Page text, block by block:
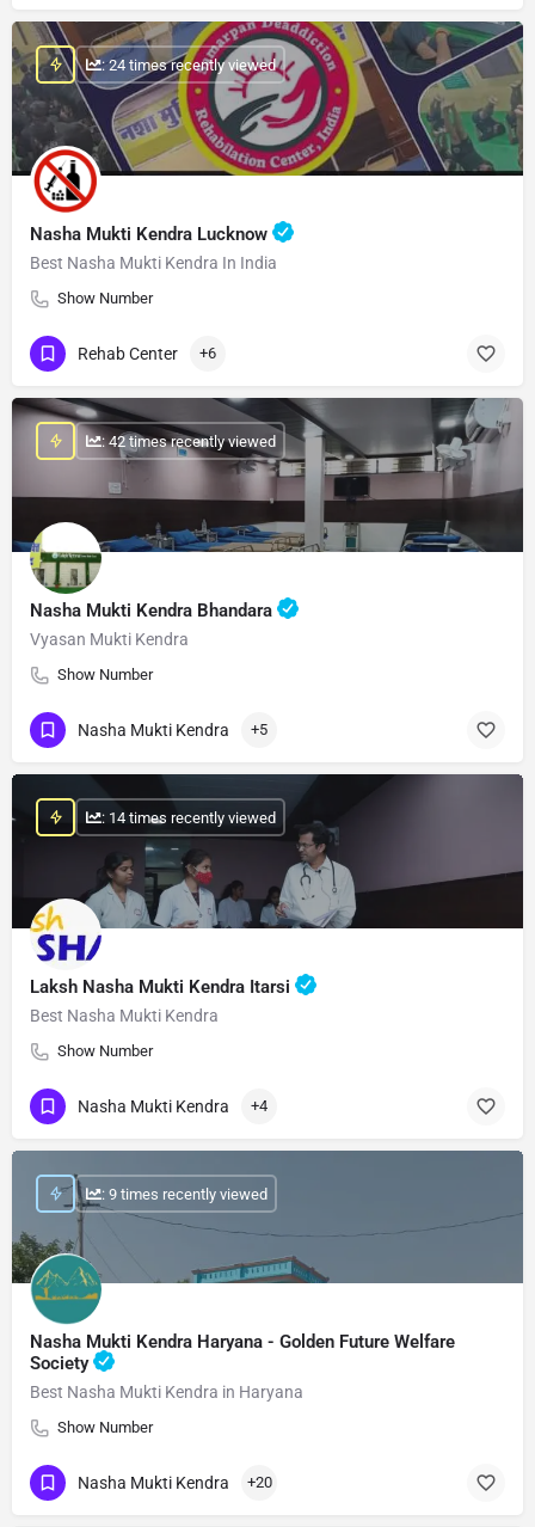
Nasha Mukti Kendra Lucknow
Best Nasha Mukti Kendra In India
Show Number
: 24 times recently viewed
Rehab Center +6
Nasha Mukti Kendra Bhandara
Vyasan Mukti Kendra
Show Number
: 42 times recently viewed
Nasha Mukti Kendra +5
Laksh Nasha Mukti Kendra Itarsi
Best Nasha Mukti Kendra
Show Number
: 14 times recently viewed
Nasha Mukti Kendra +4
Nasha Mukti Kendra Haryana - Golden Future Welfare
Society
Best Nasha Mukti Kendra in Haryana
Show Number
: 9 times recently viewed
Nasha Mukti Kendra +20